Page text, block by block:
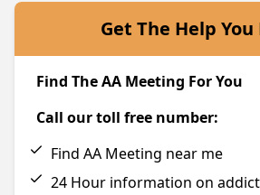
Get The Help You
Find The AA Meeting For You
Call our toll free number:
Find AA Meeting near me
24 Hour information on